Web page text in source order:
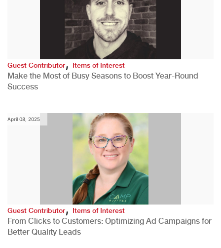
Guest Contributor,Items of Interest
Make the Most of Busy Seasons to Boost Year-Round
Success
April 08, 2025
Guest Contributor,Items of Interest
From Clicks to Customers: Optimizing Ad Campaigns for
Better Quality Leads